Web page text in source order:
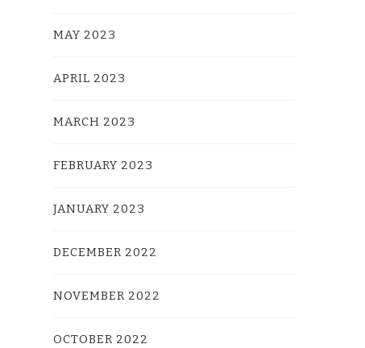
MAY 2023
APRIL 2023
MARCH 2023
FEBRUARY 2023
JANUARY 2023
DECEMBER 2022
NOVEMBER 2022
OCTOBER 2022